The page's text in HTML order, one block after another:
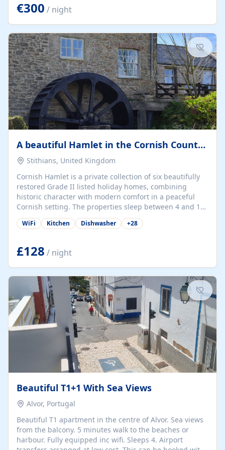
kilometers… you open the door… and you're already on
the beach. 🔸 THE SPACE 🔸 📍 Oura-View Beach Club
(Grand Muthu Group) - Praia da Oura, Albufeira |
Algarve, Portugal 📍 Premium 1-Bedroom...
€300 / night
A beautiful Hamlet in the Cornish Countryside
Stithians, United Kingdom
Cornish Hamlet is a private collection of six beautifully
restored Grade II listed holiday homes, combining
historic character with modern comfort in a peaceful
Cornish setting. The properties sleep between 4 and 10
guests, making them perfect for couples, families, and
group retreats. Each home, including The Pump House
details, rustic stone walls, spacious living areas, and
fully equipped kitchens with high-quality appliances. A
charming working water wheel sits at the heart of the
hamlet, celebrating its rich heritage and creating a truly
unique atmosphere. Outside, guests can enjoy private
patios, courtyards, and...
WiFi Kitchen Dishwasher +28
£128 / night
Beautiful T1+1 With Sea Views
Alvor, Portugal
Beautiful T1 apartment in the centre of Alvor. Sea views
from the balcony. 5 minutes walk to the beaches or
harbour. Fully equipped inc wifi. Sleeps 4. Airport